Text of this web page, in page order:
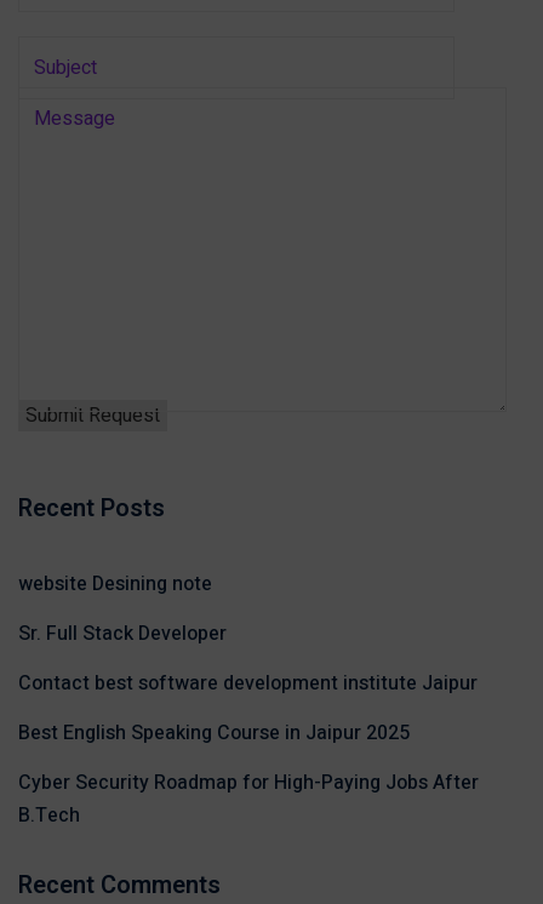
Recent Posts
website Desining note
Sr. Full Stack Developer
Contact best software development institute Jaipur
Best English Speaking Course in Jaipur 2025
Cyber Security Roadmap for High-Paying Jobs After
B.Tech
Recent Comments